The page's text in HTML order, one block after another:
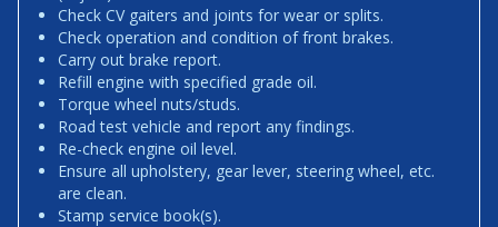
Check CV gaiters and joints for wear or splits.
Check operation and condition of front brakes.
Carry out brake report.
Refill engine with specified grade oil.
Torque wheel nuts/studs.
Road test vehicle and report any findings.
Re-check engine oil level.
Ensure all upholstery, gear lever, steering wheel, etc.
are clean.
Stamp service book(s).